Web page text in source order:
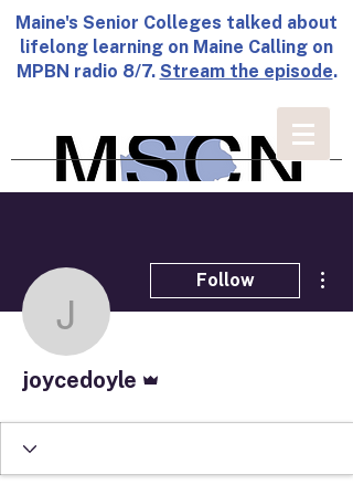
Maine's Senior Colleges talked about
lifelong learning on Maine Calling on
MPBN radio 8/7. Stream the episode.
joycedoyle
Follow
joycedoyle